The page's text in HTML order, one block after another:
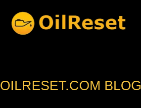
content
OILRESET.COM BLOG